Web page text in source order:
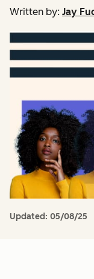
Written by: Jay
Updated: 05/08/25